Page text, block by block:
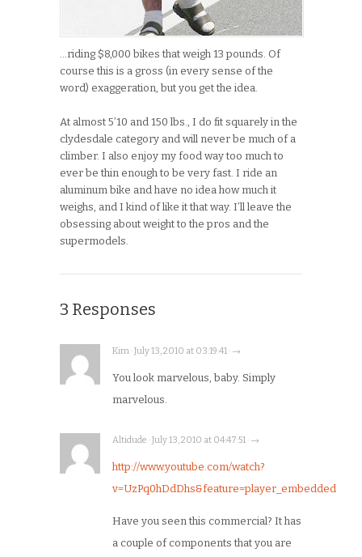
…riding $8,000 bikes that weigh 13 pounds. Of
course this is a gross (in every sense of the
word) exaggeration, but you get the idea.
At almost 5’10 and 150 lbs., I do fit squarely in the
clydesdale category and will never be much of a
climber. I also enjoy my food way too much to
ever be thin enough to be very fast. I ride an
aluminum bike and have no idea how much it
weighs, and I kind of like it that way. I’ll leave the
obsessing about weight to the pros and the
supermodels.
3 Responses
Kim · July 13, 2010 at 03:19:41 · →
You look marvelous, baby. Simply
marvelous.
Altidude · July 13, 2010 at 04:47:51 · →
http://www.youtube.com/watch?
v=UzPq0hDdDhs&feature=player_embedded
Have you seen this commercial? It has
a couple of components that you are